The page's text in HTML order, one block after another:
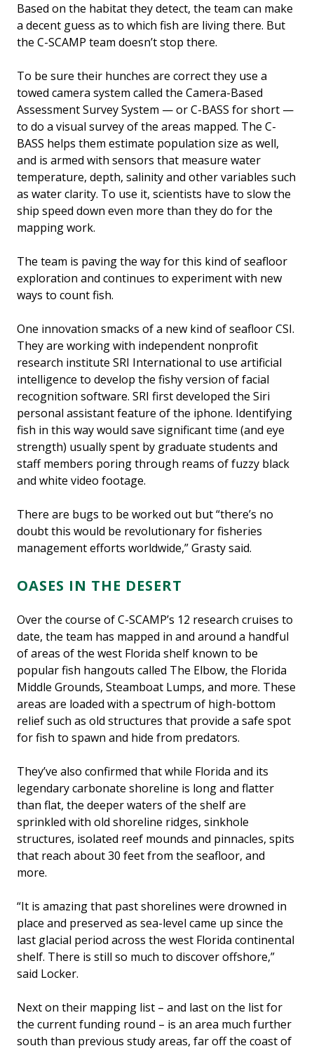
Based on the habitat they detect, the team can make
a decent guess as to which fish are living there. But
the C-SCAMP team doesn’t stop there.
To be sure their hunches are correct they use a
towed camera system called the Camera-Based
Assessment Survey System — or C-BASS for short —
to do a visual survey of the areas mapped. The C-
BASS helps them estimate population size as well,
and is armed with sensors that measure water
temperature, depth, salinity and other variables such
as water clarity. To use it, scientists have to slow the
ship speed down even more than they do for the
mapping work.
The team is paving the way for this kind of seafloor
exploration and continues to experiment with new
ways to count fish.
One innovation smacks of a new kind of seafloor CSI.
They are working with independent nonprofit
research institute SRI International to use artificial
intelligence to develop the fishy version of facial
recognition software. SRI first developed the Siri
personal assistant feature of the iphone. Identifying
fish in this way would save significant time (and eye
strength) usually spent by graduate students and
staff members poring through reams of fuzzy black
and white video footage.
There are bugs to be worked out but “there’s no
doubt this would be revolutionary for fisheries
management efforts worldwide,” Grasty said.
OASES IN THE DESERT
Over the course of C-SCAMP’s 12 research cruises to
date, the team has mapped in and around a handful
of areas of the west Florida shelf known to be
popular fish hangouts called The Elbow, the Florida
Middle Grounds, Steamboat Lumps, and more. These
areas are loaded with a spectrum of high-bottom
relief such as old structures that provide a safe spot
for fish to spawn and hide from predators.
They’ve also confirmed that while Florida and its
legendary carbonate shoreline is long and flatter
than flat, the deeper waters of the shelf are
sprinkled with old shoreline ridges, sinkhole
structures, isolated reef mounds and pinnacles, spits
that reach about 30 feet from the seafloor, and
more.
“It is amazing that past shorelines were drowned in
place and preserved as sea-level came up since the
last glacial period across the west Florida continental
shelf. There is still so much to discover offshore,”
said Locker.
Next on their mapping list – and last on the list for
the current funding round – is an area much further
south than previous study areas, far off the coast of